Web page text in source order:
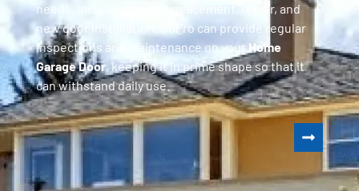
needs, including parts replacement, repair, and
new door installation. GoPro can provide regular
inspections and maintenance on yourHome
Garage Door, keeping it in prime shape so that it
can withstand daily use.